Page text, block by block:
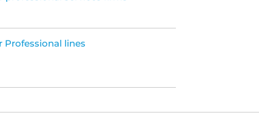
Professional lines